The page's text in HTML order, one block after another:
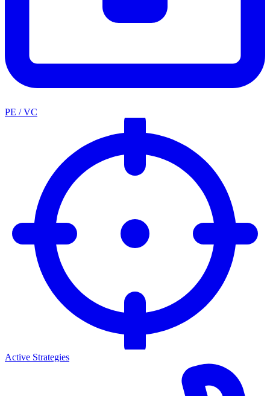
PE / VC
Active Strategies